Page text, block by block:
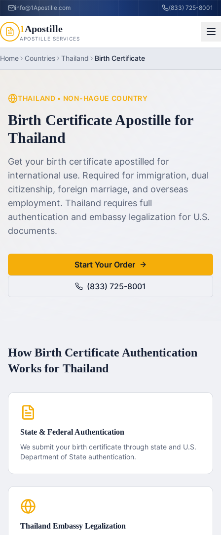
info@1Apostille.com (833) 725-8001
1Apostille
APOSTILLE SERVICES
Home Countries Thailand Birth Certificate
THAILAND • NON-HAGUE COUNTRY
Birth Certificate Apostille for
Thailand
Get your birth certificate apostilled for
international use. Required for immigration, dual
citizenship, foreign marriage, and overseas
employment. Thailand requires full
authentication and embassy legalization for U.S.
documents.
Start Your Order
(833) 725-8001
HowBirth Certificate Authentication
Works for Thailand
State & Federal Authentication
We submit your birth certificate through state and U.S.
Department of State authentication.
Thailand Embassy Legalization